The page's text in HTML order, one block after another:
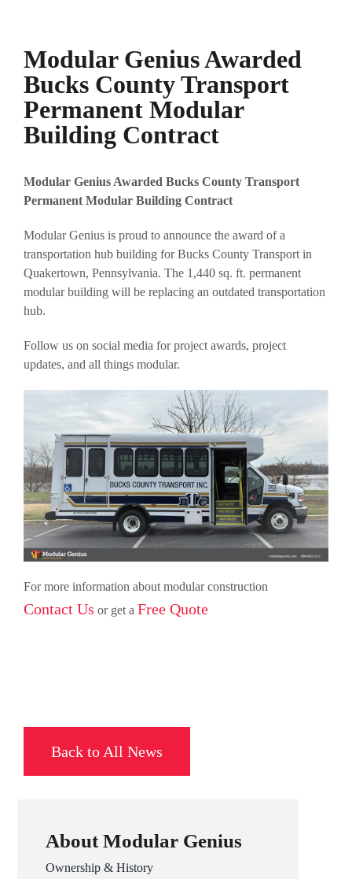
Back to All News
About Modular Genius
Ownership & History
Modular Genius Awarded
Bucks County Transport
Permanent Modular
Building Contract
Modular Genius Awarded Bucks County Transport
Permanent Modular Building Contract
Modular Genius is proud to announce the award of a
transportation hub building for Bucks County Transport in
Quakertown, Pennsylvania. The 1,440 sq. ft. permanent
modular building will be replacing an outdated transportation
hub.
Follow us on social media for project awards, project
updates, and all things modular.
For more information about modular construction
Contact Us or get a Free Quote